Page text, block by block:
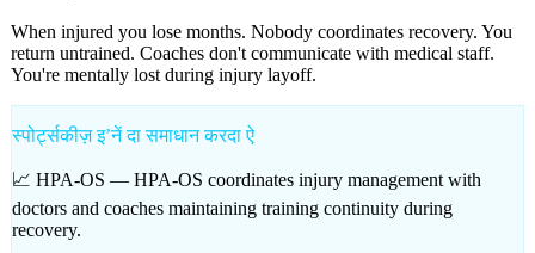
When injured you lose months. Nobody coordinates recovery. You
return untrained. Coaches don't communicate with medical staff.
You're mentally lost during injury layoff.
स्पोर्ट्सकीज़ इʼनें दा समाधान करदा ऐ
📈 HPA-OS — HPA-OS coordinates injury management with
doctors and coaches maintaining training continuity during
recovery.